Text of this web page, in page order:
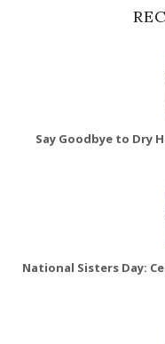
Say Goodbye to Dry
National Sisters Day: